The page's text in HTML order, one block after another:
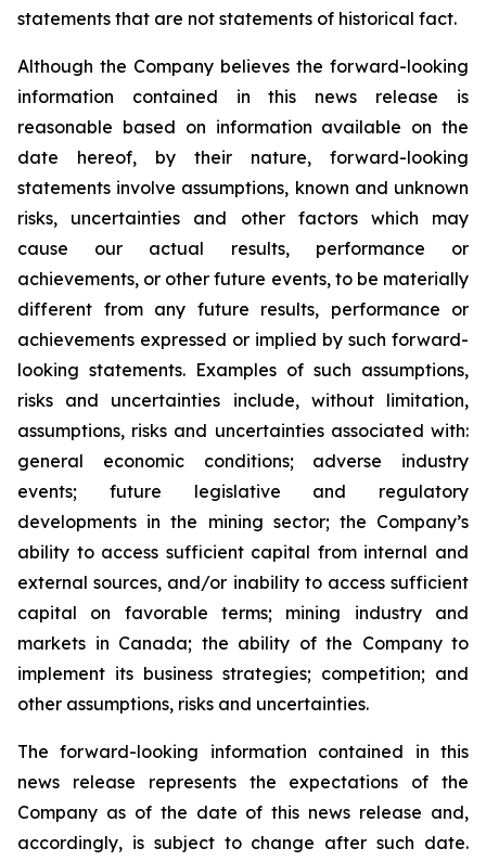
statements that are not statements of historical fact.
Although the Company believes the forward-looking
information contained in this news release is
reasonable based on information available on the
date hereof, by their nature, forward-looking
statements involve assumptions, known and unknown
risks, uncertainties and other factors which may
cause our actual results, performance or
achievements, or other future events, to be materially
different from any future results, performance or
achievements expressed or implied by such forward-
looking statements. Examples of such assumptions,
risks and uncertainties include, without limitation,
assumptions, risks and uncertainties associated with:
general economic conditions; adverse industry
events; future legislative and regulatory
developments in the mining sector; the Company’s
ability to access sufficient capital from internal and
external sources, and/or inability to access sufficient
capital on favorable terms; mining industry and
markets in Canada; the ability of the Company to
implement its business strategies; competition; and
other assumptions, risks and uncertainties.
The forward-looking information contained in this
news release represents the expectations of the
Company as of the date of this news release and,
accordingly, is subject to change after such date.